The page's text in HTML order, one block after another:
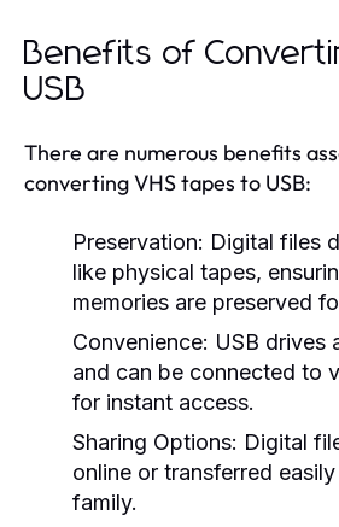
Benefits of
USB
There are numerous benefits
converting VHS tapes to USB:
Preservation: Digital files
like physical tapes,
memories are preserved
Convenience: USB drives
and can be connected to
for instant access.
Sharing Options: Digital
online or transferred
family.